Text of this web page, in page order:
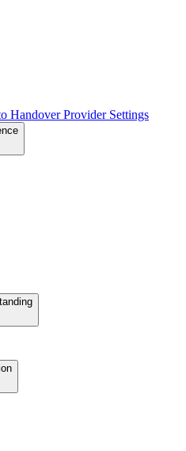
Handover Provider Settings